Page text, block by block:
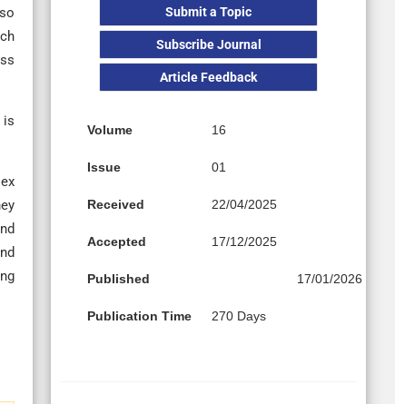
is
Submit a Topic
Subscribe Journal
Article Feedback
Volume 16
Issue 01
Received 22/04/2025
Accepted 17/12/2025
Published 17/01/2026
Publication Time 270 Days